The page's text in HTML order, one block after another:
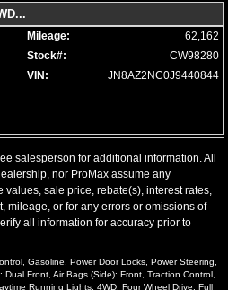
...
Mileage:
62,162
Stock#:
CW98280
VIN:
JN8AZ2NC0J9440844
salesperson for additional information. All
nor ProMax assume any
values, sale price, rebate(s), interest rates,
mileage, or for any errors or omissions of
all information for accuracy prior to
Gasoline, Power Door Locks, Power Steering,
Dual Front, Air Bags (Side): Front, Traction Control,
Running Lights, 4WD, Four Wheel Drive, Full